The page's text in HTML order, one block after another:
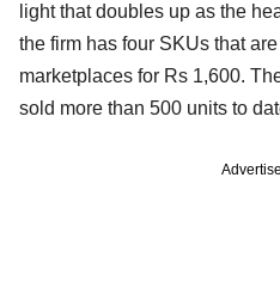
light that doubles up as the
the firm has four SKUs that
marketplaces for Rs 1,600.
sold more than 500 units to